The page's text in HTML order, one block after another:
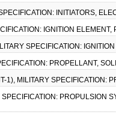
INITIATORS,
IGNITION
SPECIFICATION:
PROPELLANT,
1), MILITARY SPECIFICATION:
PROPULSION